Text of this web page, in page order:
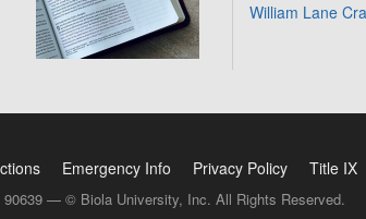
William Lane
Emergency Info Privacy Policy Title IX
90639 — © Biola University, Inc. All Rights Reserved.